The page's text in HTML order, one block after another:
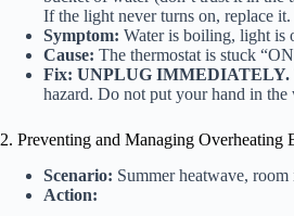
If the light never turns on, replace it.
Symptom: Water is boiling, light is
Cause: The thermostat is stuck
Fix: UNPLUG IMMEDIATELY.
hazard. Do not put your hand in the
2. Preventing and Managing Overheating
Scenario: Summer heatwave, room
Action: